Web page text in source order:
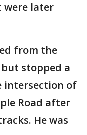
were later
from the
stopped a
intersection of
Road after
He was